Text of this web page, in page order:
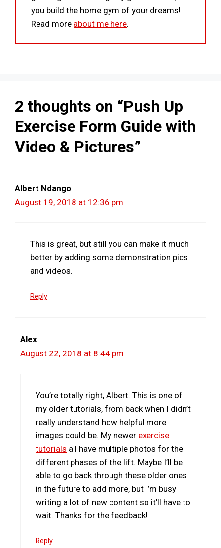
you build the home gym of your dreams!
Read more about me here.
2 thoughts on “Push Up
Exercise Form Guide with
Video & Pictures”
Albert Ndango
August 19, 2018 at 12:36 pm
This is great, but still you can make it much
better by adding some demonstration pics
and videos.
Reply
Alex
August 22, 2018 at 8:44 pm
You’re totally right, Albert. This is one of
my older tutorials, from back when I didn’t
really understand how helpful more
images could be. My newer exercise
tutorials all have multiple photos for the
different phases of the lift. Maybe I’ll be
able to go back through these older ones
in the future to add more, but I’m busy
writing a lot of new content so it’ll have to
wait. Thanks for the feedback!
Reply